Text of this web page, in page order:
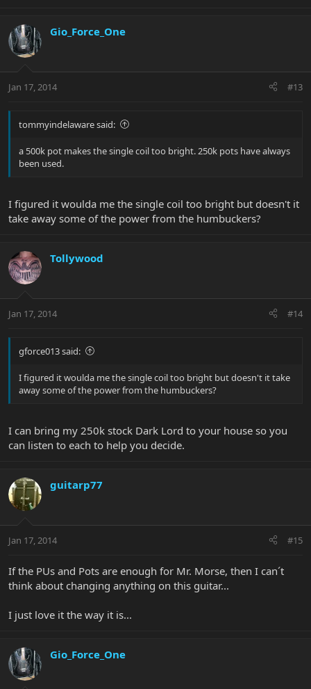
Gio_Force_One
Jan 17, 2014 #13
tommyindelaware said:
a 500k pot makes the single coil too bright. 250k pots have always
been used.
I figured it woulda me the single coil too bright but doesn't it
take away some of the power from the humbuckers?
Tollywood
Jan 17, 2014 #14
gforce013 said:
I figured it woulda me the single coil too bright but doesn't it take
away some of the power from the humbuckers?
I can bring my 250k stock Dark Lord to your house so you
can listen to each to help you decide.
guitarp77
Jan 17, 2014 #15
If the PUs and Pots are enough for Mr. Morse, then I can´t
think about changing anything on this guitar...
I just love it the way it is...
Gio_Force_One